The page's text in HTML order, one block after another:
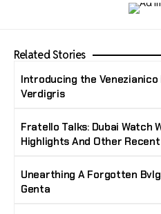
Related Stories
Introducing the Venezianico
Verdigris
Fratello Talks: Dubai Watch
Highlights And Other
Unearthing A Forgotten
Genta